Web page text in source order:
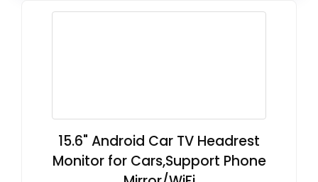
15.6" Android Car TV Headrest
Monitor for Cars,Support Phone